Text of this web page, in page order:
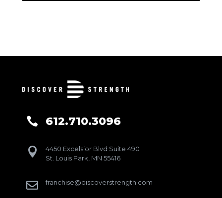
 612.710.3096

4450 Excelsior Blvd Suite 490
St. Louis Park, MN 55416
 franchise@discoverstrength.com